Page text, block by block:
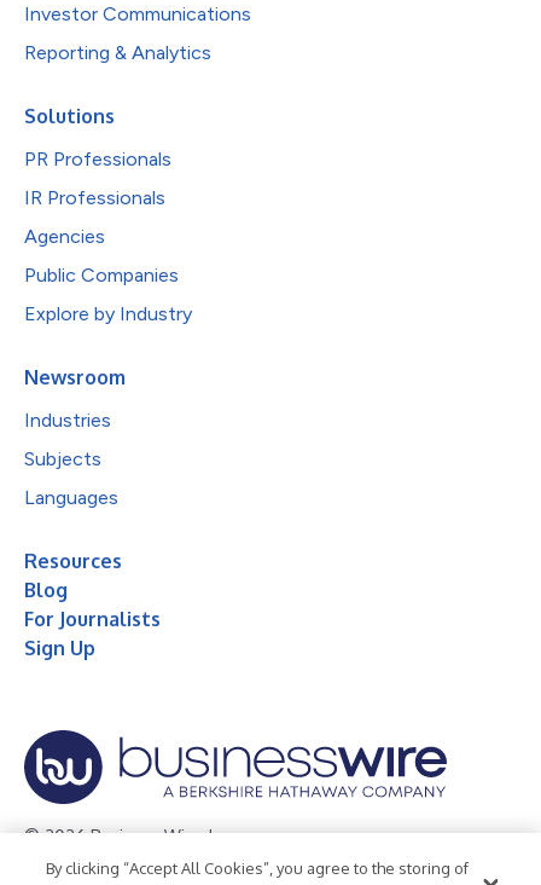
Investor Communications
Reporting & Analytics
Solutions
PR Professionals
IR Professionals
Agencies
Public Companies
Explore by Industry
Newsroom
Industries
Subjects
Languages
Resources
Blog
For Journalists
Sign Up
© 2026 Business Wire, Inc.
Privacy Policy Cookie Policy Accessibility Statement
By clicking “Accept All Cookies”, you agree to the storing of